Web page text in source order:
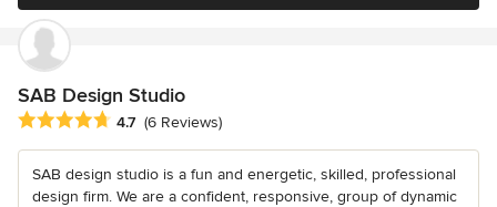
SAB Design Studio
Average rating: 4.7 out of 5 stars
4.7 (6 Reviews)
SAB design studio is a fun and energetic, skilled, professional
design firm. We are a confident, responsive, group of dynamic